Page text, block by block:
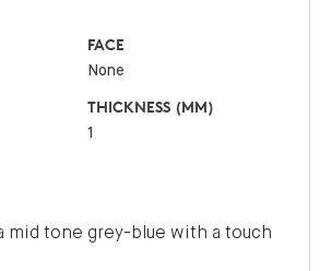
FACE
None
THICKNESS (MM)
1
mid tone grey-blue with a touch